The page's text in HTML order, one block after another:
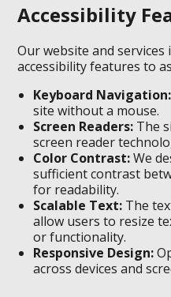
Accessibility
Our website and
accessibility features to
Keyboard Navigation:
site without a mouse.
Screen Readers: The
screen reader
Color Contrast:We
sufficient contrast
for readability.
Scalable Text: The
allow users to resize
or functionality.
Responsive Design:
across devices and